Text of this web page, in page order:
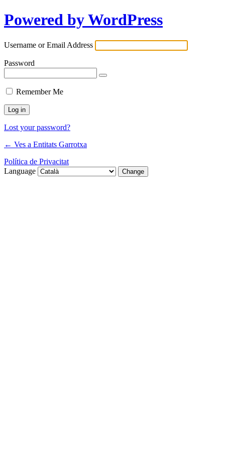
Powered by WordPress
Username or Email Address
Password
Remember Me
Lost your password?
← Ves a Entitats Garrotxa
Política de Privacitat
Language